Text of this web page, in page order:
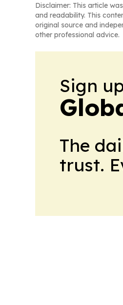
Disclaimer: This article
and readability. This
original source and
other professional advice.
Sign
The
trust.